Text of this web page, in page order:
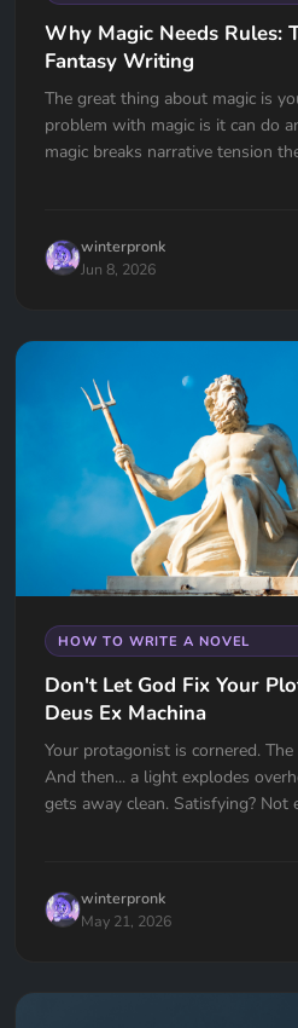
Why Magic Needs Rules:
Fantasy Writing
The great thing about magic is
problem with magic is it can do
magic breaks narrative tension
winterpronk
Jun 8, 2026
HOW TO WRITE A NOVEL
Don't Let God Fix Your
Deus Ex Machina
Your protagonist is cornered.
And then... a light explodes
gets away clean. Satisfying? Not
actually works.
winterpronk
May 21, 2026